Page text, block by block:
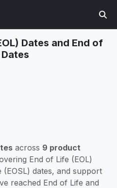
Dates and End of
across 9 product
End of Life (EOL)
dates, and support
reached End of Life and